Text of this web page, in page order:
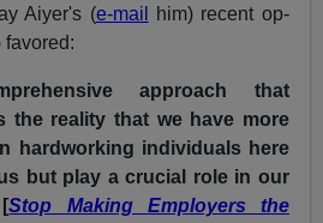
Aiyer's (e-mail
him) recent op-
approach that
the reality that we have more
hardworking individuals here
but play a crucial role in our
Stop Making Employers the